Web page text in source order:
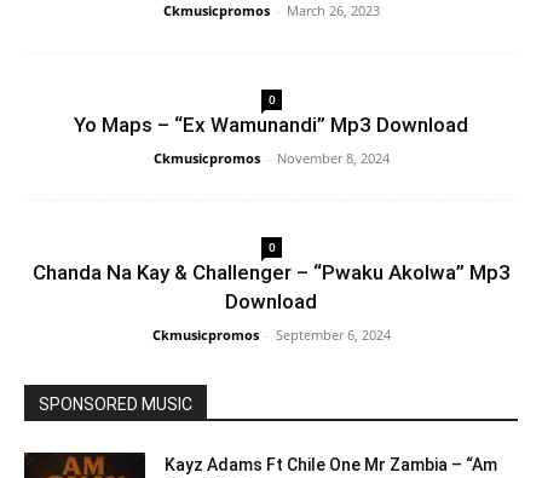
Ckmusicpromos - March 26, 2023
0
Yo Maps – “Ex Wamunandi” Mp3 Download
Ckmusicpromos - November 8, 2024
0
Chanda Na Kay & Challenger – “Pwaku Akolwa” Mp3
Download
Ckmusicpromos - September 6, 2024
SPONSORED MUSIC
Kayz Adams Ft Chile One Mr Zambia – “Am